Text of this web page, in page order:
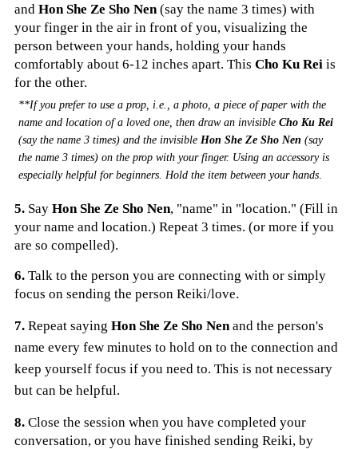
andHon She Ze Sho Nen (say the name 3 times) with
your finger in the air in front of you, visualizing the
person between your hands, holding your hands
comfortably about 6-12 inches apart. ThisCho Ku Rei is
for the other.
**If you prefer to use a prop, i.e., a photo, a piece of paper with the
name and location of a loved one, then draw an invisibleCho Ku Rei
(say the name 3 times) and the invisible Hon She Ze Sho Nen (say
the name 3 times) on the prop with your finger. Using an accessory is
especially helpful for beginners. Hold the item between your hands
5. SayHon She Ze Sho Nen, "name" in "location." (Fill in
your name and location.) Repeat 3 times. (or more if you
are so compelled).
6. Talk to the person you are connecting with or simply
focus on sending the person Reiki/love.
7. Repeat sayingHon She Ze Sho Nen and the person's
name every few minutes to hold on to the connection and
keep yourself focus if you need to. This is not necessary
but can be helpful.
8. Close the session when you have completed your
conversation, or you have finished sending Reiki, by